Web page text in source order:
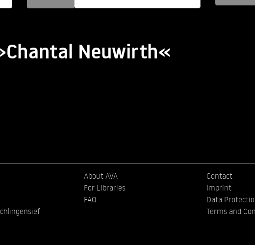
Neuwirth«
About AVA
For Libraries
FAQ
Contact
Imprint
Data
Terms and